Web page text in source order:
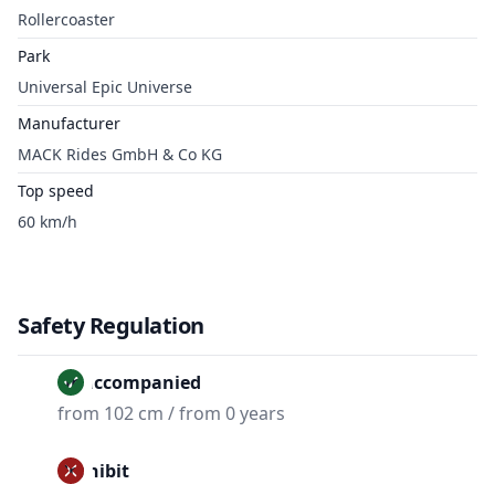
Rollercoaster
Park
Universal Epic Universe
Manufacturer
MACK Rides GmbH & Co KG
Top speed
60 km/h
Safety Regulation
Unaccompanied
from 102 cm / from 0 years
Prohibit